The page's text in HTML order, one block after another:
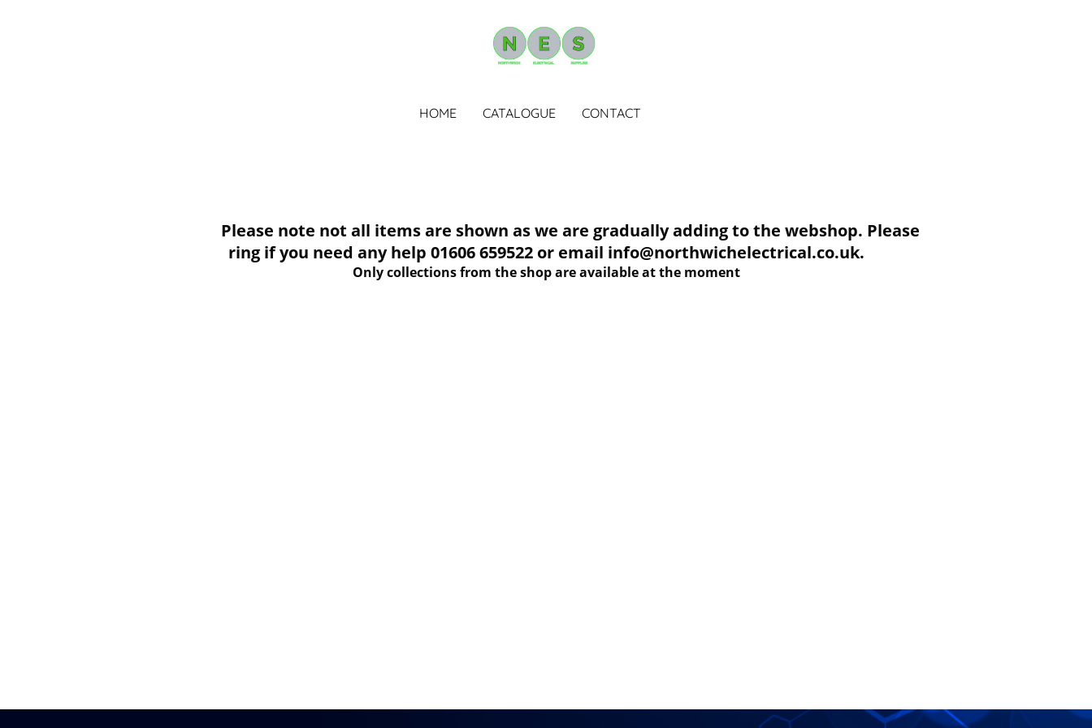
HOME CATALOGUE CONTACT
Please note not all items are shown as we are gradually adding to the webshop. Please
ring if you need any help 01606 659522 or email info@northwichelectrical.co.uk.
Only collections from the shop are available at the moment